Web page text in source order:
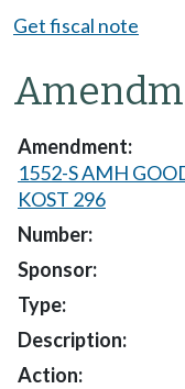
Get fiscal note
1552-S AMH
KOST 296